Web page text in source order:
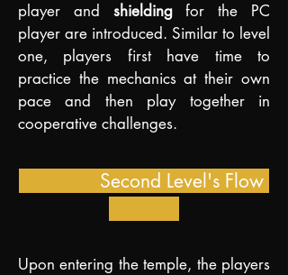
player and shieldingfor the PC
player are introduced. Similar to level
one, players first have time to
practice the mechanics at their own
pace and then play together in
cooperative challenges.
Second Level's Flow
Upon entering the temple, the players